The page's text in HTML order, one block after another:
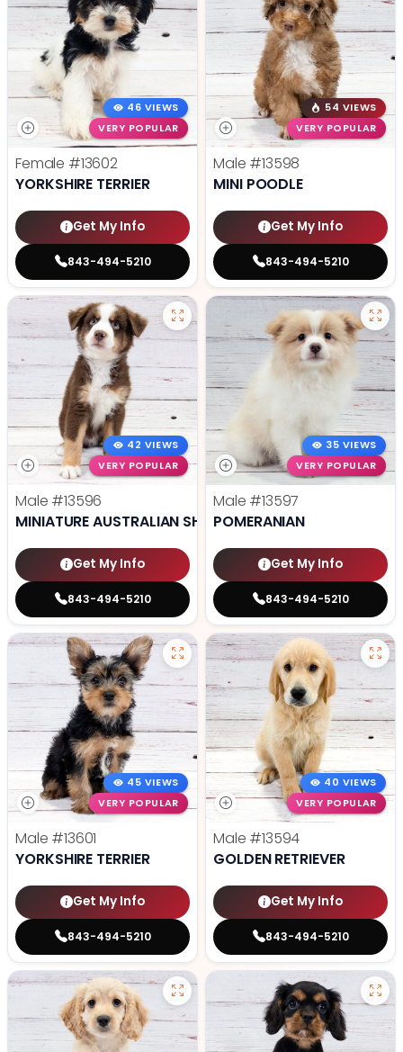
46 VIEWS
VERY POPULAR
Female #13602
YORKSHIRE TERRIER
Get My Info
843-494-5210
54 VIEWS
VERY POPULAR
Male #13598
MINI POODLE
Get My Info
843-494-5210
42 VIEWS
VERY POPULAR
Male #13596
MINIATURE AUSTRALIAN SHEPHERD
Get My Info
843-494-5210
35 VIEWS
VERY POPULAR
Male #13597
POMERANIAN
Get My Info
843-494-5210
45 VIEWS
VERY POPULAR
Male #13601
YORKSHIRE TERRIER
Get My Info
843-494-5210
40 VIEWS
VERY POPULAR
Male #13594
GOLDEN RETRIEVER
Get My Info
843-494-5210